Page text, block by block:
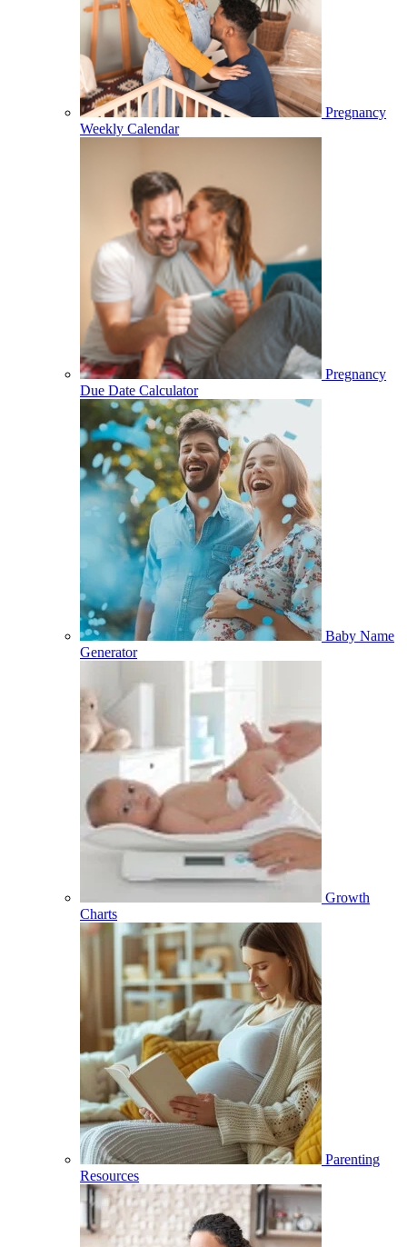
Pregnancy
Weekly Calendar
Pregnancy
Due Date Calculator
Baby Name
Generator
Growth
Charts
Parenting
Resources